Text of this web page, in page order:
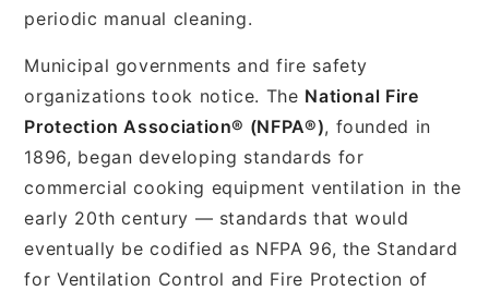
periodic manual cleaning.
Municipal governments and fire safety
organizations took notice. The National Fire
Protection Association® (NFPA®), founded in
1896, began developing standards for
commercial cooking equipment ventilation in the
early 20th century — standards that would
eventually be codified as NFPA 96, the Standard
for Ventilation Control and Fire Protection of